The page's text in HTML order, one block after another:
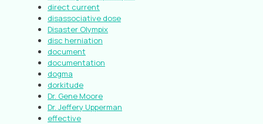
direct current
disassociative dose
Disaster Olympix
disc herniation
document
documentation
dogma
dorkitude
Dr. Gene Moore
Dr. Jeffery Upperman
effective